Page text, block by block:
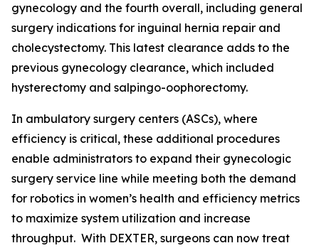
gynecology and the fourth overall, including general
surgery indications for inguinal hernia repair and
cholecystectomy. This latest clearance adds to the
previous gynecology clearance, which included
hysterectomy and salpingo-oophorectomy.
In ambulatory surgery centers (ASCs), where
efficiency is critical, these additional procedures
enable administrators to expand their gynecologic
surgery service line while meeting both the demand
for robotics in women’s health and efficiency metrics
to maximize system utilization and increase
throughput. With DEXTER, surgeons can now treat